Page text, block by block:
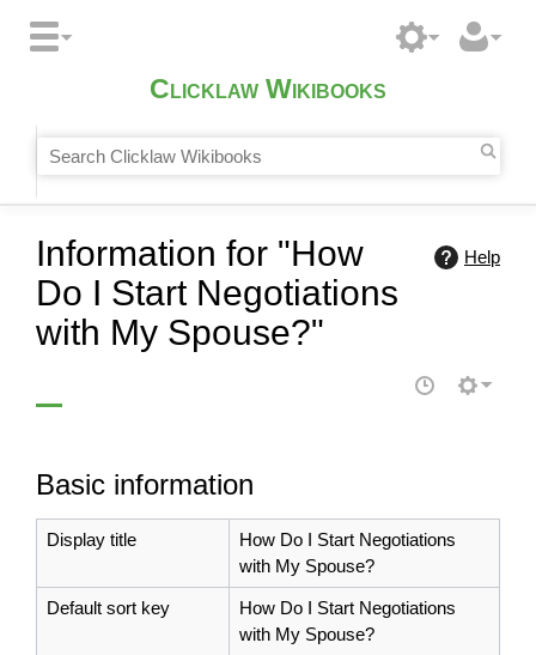
Clicklaw Wikibooks
Help
Information for "How
Do I Start Negotiations
with My Spouse?"
Basic information
Display title
How Do I Start Negotiations
with My Spouse?
Default sort key
How Do I Start Negotiations
with My Spouse?